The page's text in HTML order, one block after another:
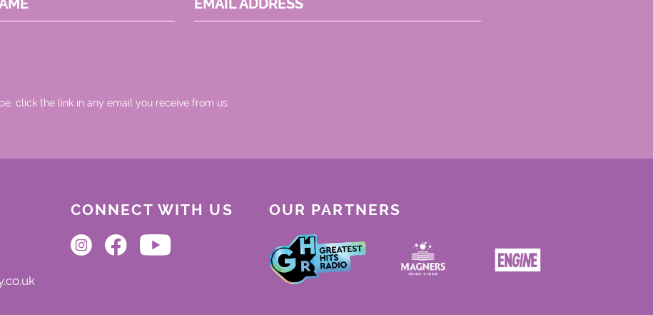
click the link in any email you receive from us.
CONNECT WITH US OUR PARTNERS